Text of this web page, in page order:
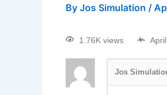
By Jos Simulation /
1.76K views
Jos